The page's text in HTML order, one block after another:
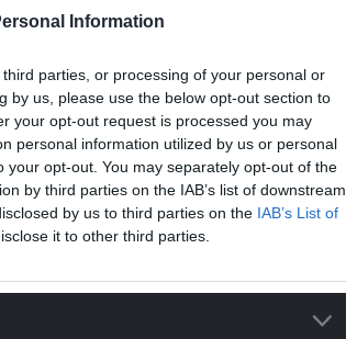
Information
parties, or processing of your personal or
by us, please use the below opt-out section to
your opt-out request is processed you may
personal information utilized by us or personal
opt-out. You may separately opt-out of the
by third parties on the IAB’s list of downstream
by us to third parties on the IAB’s List of
it to other third parties.
days – a 13-12
Pivac.
were overhauled
Georgia in